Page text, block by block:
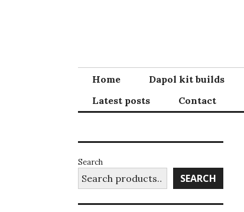
Home Dapol kit builds
Latest posts
Contact
Search
SEARCH